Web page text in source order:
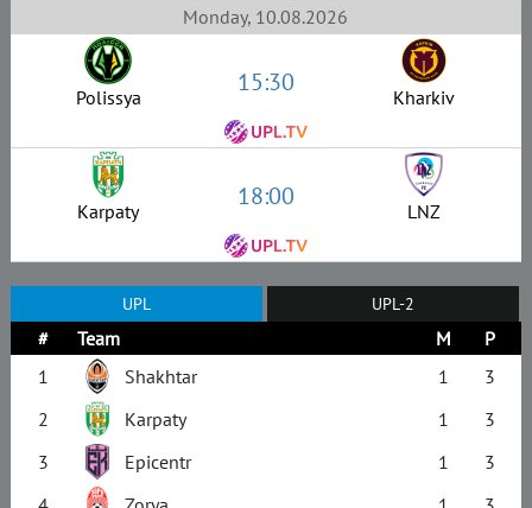
Monday, 10.08.2026
Polissya 15:30 Kharkiv
Karpaty 18:00 LNZ
UPL UPL-2
# Team M
P
1
Shakhtar 1
3
2
Karpaty 1
3
3
Epicentr 1
3